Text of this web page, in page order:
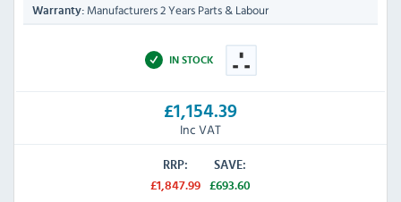
Warranty: Manufacturers 2 Years Parts & Labour
IN STOCK
£1,154.39
Inc VAT
RRP:
£1,847.99
SAVE:
£693.60